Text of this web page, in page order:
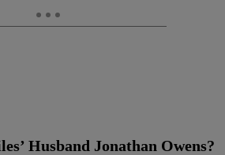
Husband Jonathan Owens?